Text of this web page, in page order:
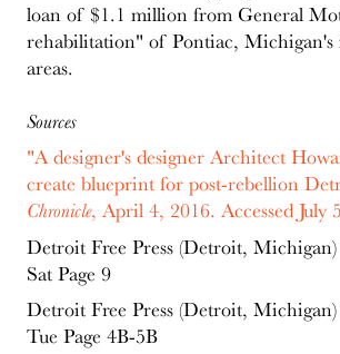
loan of $1.1 million from General
rehabilitation" of Pontiac, Michigan's
areas.
Sources
"A designer's designer Architect
create blueprint for post-rebellion
Chronicle, April 4, 2016. Accessed July
Detroit Free Press (Detroit, Michigan)
Sat Page 9
Detroit Free Press (Detroit,
Tue Page 4B-5B